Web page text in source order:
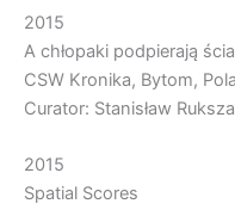
2015
A chłopaki podpierają
CSW Kronika, Bytom,
Curator: Stanisław Ruksza
2015
Spatial Scores